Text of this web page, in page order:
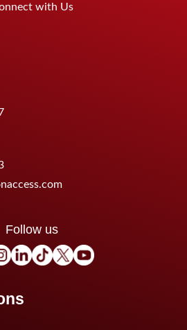
with Us
Follow us